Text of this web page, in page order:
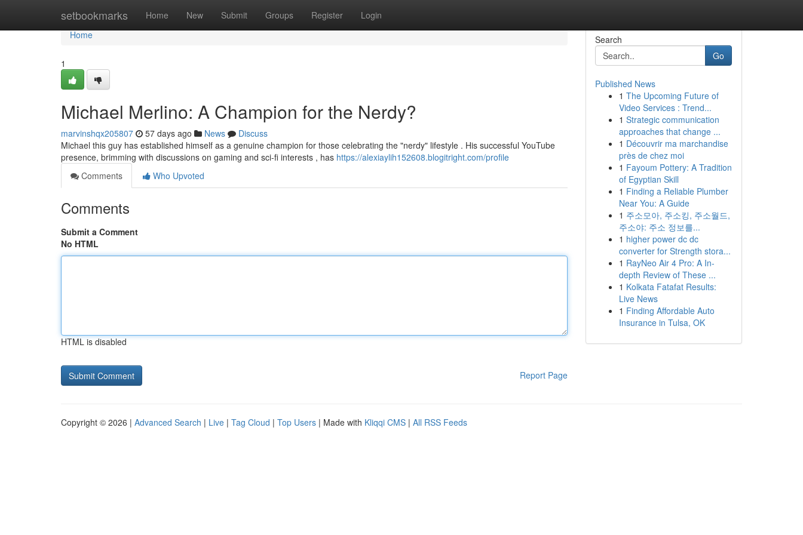
setbookmarks Home New Submit Groups Register Login
Home
Home
1
Michael Merlino: A Champion for the Nerdy?
marvinshqx205807 57 days ago News
Discuss
Michael this guy has established himself as a genuine champion for those celebrating the "nerdy" lifestyle . His successful YouTube
presence, brimming with discussions on gaming and sci-fi interests , has https://alexiaylih152608.blogitright.com/profile
Comments
Who Upvoted
Comments
Submit a Comment
No HTML
HTML is disabled
Report Page
Search
Go
Published News
1 The Upcoming Future of
Video Services : Trend...
1 Strategic communication
approaches that change ...
1 Découvrir ma marchandise
près de chez moi
1 Fayoum Pottery: A Tradition
of Egyptian Skill
1 Finding a Reliable Plumber
Near You: A Guide
1 주소모아, 주소킹, 주소월드,
주소야: 주소 정보를...
1 higher power dc dc
converter for Strength stora...
1 RayNeo Air 4 Pro: A In-
depth Review of These ...
1 Kolkata Fatafat Results:
Live News
1 Finding Affordable Auto
Insurance in Tulsa, OK
Copyright © 2026 | Advanced Search | Live | Tag Cloud | Top Users | Made with Kliqqi CMS | All RSS Feeds